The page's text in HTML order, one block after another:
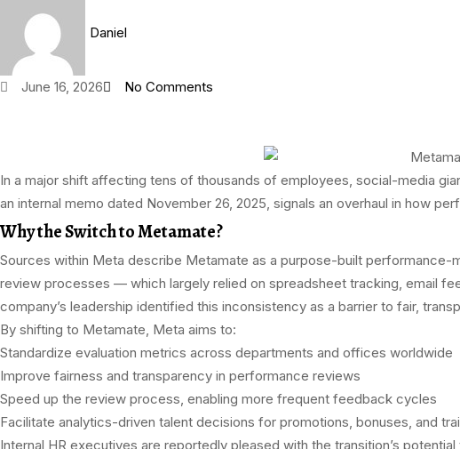
Daniel
June 16, 2026 No Comments
In a major shift affecting tens of thousands of employees, social-media
an internal memo dated November 26, 2025, signals an overhaul in how
Why the Switch to Metamate?
Sources within Meta describe Metamate as a purpose-built
review processes — which largely relied on spreadsheet tracking, email
company’s leadership identified this inconsistency as a barrier to fair,
By shifting to Metamate, Meta aims to:
Standardize evaluation metrics across departments and offices worldwide
Improve fairness and transparency in performance reviews
Speed up the review process, enabling more frequent feedback cycles
Facilitate analytics-driven talent decisions for promotions, bonuses, and
Internal HR executives are reportedly pleased with the transition’s